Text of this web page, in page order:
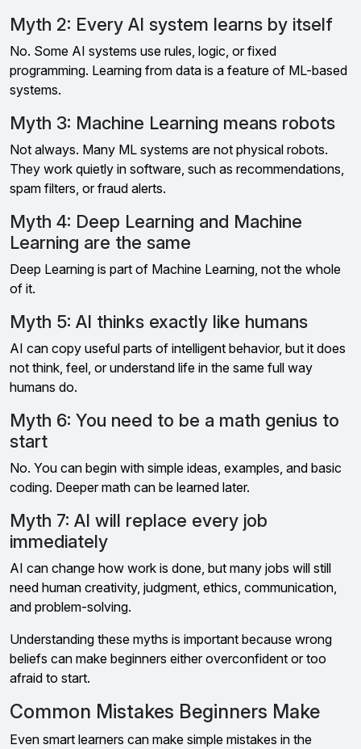
Myth 2: Every AI system learns by itself
No. Some AI systems use rules, logic, or fixed
programming. Learning from data is a feature of ML-based
systems.
Myth 3: Machine Learning means robots
Not always. Many ML systems are not physical robots.
They work quietly in software, such as recommendations,
spam filters, or fraud alerts.
Myth 4: Deep Learning and Machine
Learning are the same
Deep Learning is part of Machine Learning, not the whole
of it.
Myth 5: AI thinks exactly like humans
AI can copy useful parts of intelligent behavior, but it does
not think, feel, or understand life in the same full way
humans do.
Myth 6: You need to be a math genius to
start
No. You can begin with simple ideas, examples, and basic
coding. Deeper math can be learned later.
Myth 7: AI will replace every job
immediately
AI can change how work is done, but many jobs will still
need human creativity, judgment, ethics, communication,
and problem-solving.
Understanding these myths is important because wrong
beliefs can make beginners either overconfident or too
afraid to start.
Common Mistakes Beginners Make
Even smart learners can make simple mistakes in the